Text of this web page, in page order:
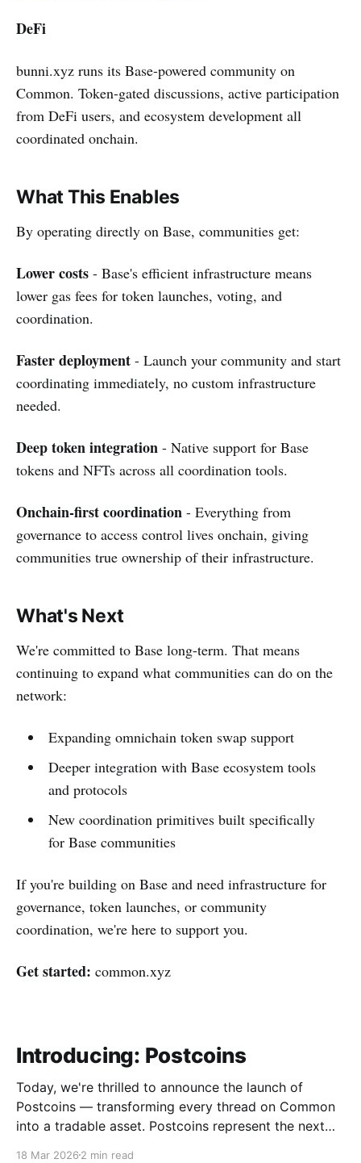
DeFi
bunni.xyz runs its Base-powered community on
Common. Token-gated discussions, active participation
from DeFi users, and ecosystem development all
coordinated onchain.
What This Enables
By operating directly on Base, communities get:
Lower costs - Base's efficient infrastructure means
lower gas fees for token launches, voting, and
coordination.
Faster deployment - Launch your community and start
coordinating immediately, no custom infrastructure
needed.
Deep token integration - Native support for Base
tokens and NFTs across all coordination tools.
Onchain-first coordination - Everything from
governance to access control lives onchain, giving
communities true ownership of their infrastructure.
What's Next
We're committed to Base long-term. That means
continuing to expand what communities can do on the
network:
Expanding omnichain token swap support
Deeper integration with Base ecosystem tools
and protocols
New coordination primitives built specifically
for Base communities
If you're building on Base and need infrastructure for
governance, token launches, or community
coordination, we're here to support you.
Get started: common.xyz
Introducing: Postcoins
Today, we're thrilled to announce the launch of
Postcoins — transforming every thread on Common
into a tradable asset. Postcoins represent the next
18 Mar 2026 2 min read